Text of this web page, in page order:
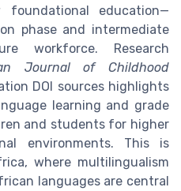
education—
phase and intermediate
workforce. Research
Journal of Childhood
DOI sources highlights
learning and grade
and students for higher
environments. This is
where multilingualism
languages are central